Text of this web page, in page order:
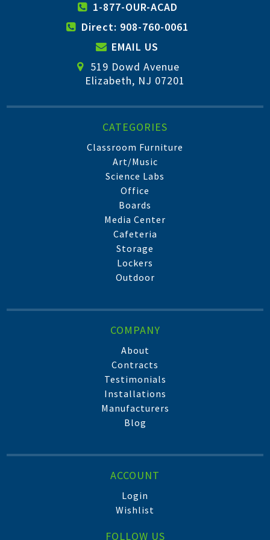
1-877-OUR-ACAD
Direct: 908-760-0061
EMAIL US
519 Dowd Avenue
Elizabeth, NJ 07201
CATEGORIES
Classroom Furniture
Art/Music
Science Labs
Office
Boards
Media Center
Cafeteria
Storage
Lockers
Outdoor
COMPANY
About
Contracts
Testimonials
Installations
Manufacturers
Blog
ACCOUNT
Login
Wishlist
FOLLOW US